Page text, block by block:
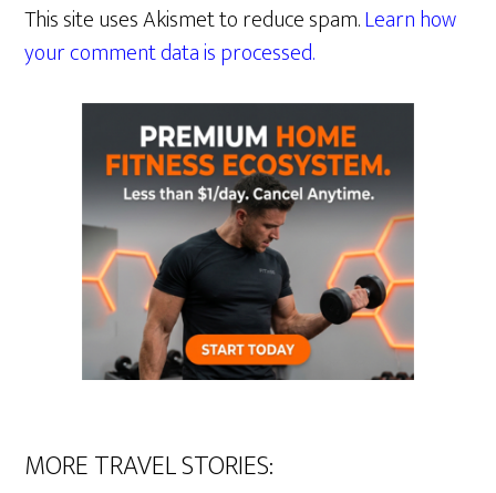
This site uses Akismet to reduce spam.Learn how
your comment data is processed.
MORE TRAVEL STORIES: